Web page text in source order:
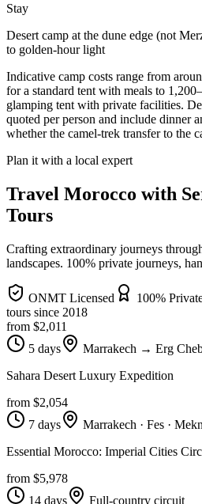
Stay
Desert camp at the dune edge (not
to golden-hour light
Indicative camp costs range from
for a standard tent with meals to
glamping tent with private facilities.
quoted per person and include dinner
whether the camel-trek transfer to the
Plan it with a local expert
Travel Morocco with
Tours
Crafting extraordinary journeys
landscapes. 100% private journeys,
ONMT Licensed 100%
tours since 2018
from $2,011
5 days
Marrakech → Erg
Sahara Desert Luxury Expedition
from $2,054
7 days
Marrakech · Fes ·
Essential Morocco: Imperial Cities
from $5,978
14 days
Full-country circuit